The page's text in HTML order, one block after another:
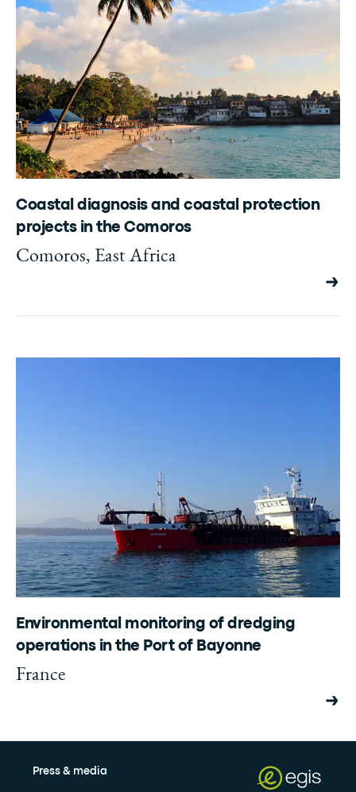
Coastal diagnosis and coastal protection
projects in the Comoros
Comoros, East Africa
Environmental monitoring of dredging
operations in the Port of Bayonne
France
Press & media